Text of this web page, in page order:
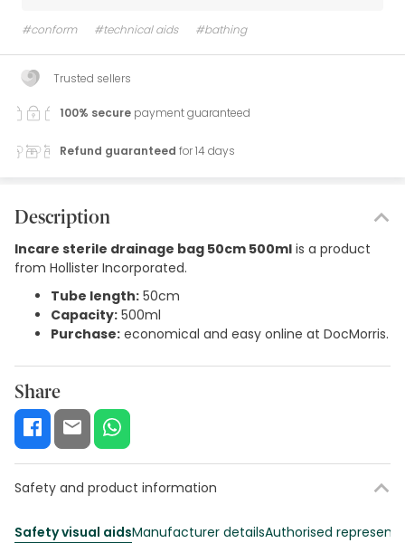
#conform #technical aids #bathing
Trusted sellers
100% secure payment guaranteed
Refund guaranteed for 14 days
Description
Incare sterile drainage bag 50cm 500ml is a product
from Hollister Incorporated.
Tube length: 50cm
Capacity: 500ml
Purchase: economical and easy online at DocMorris.
Share
Safety and product information
Safety visual aidsManufacturer detailsAuthorised